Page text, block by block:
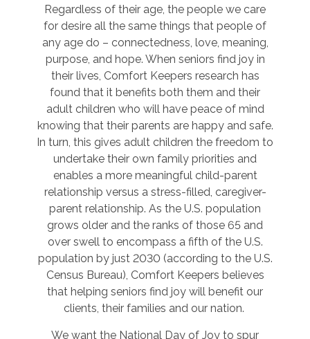
Regardless of their age, the people we care
for desire all the same things that people of
any age do – connectedness, love, meaning,
purpose, and hope. When seniors find joy in
their lives, Comfort Keepers research has
found that it benefits both them and their
adult children who will have peace of mind
knowing that their parents are happy and safe.
In turn, this gives adult children the freedom to
undertake their own family priorities and
enables a more meaningful child-parent
relationship versus a stress-filled, caregiver-
parent relationship. As the U.S. population
grows older and the ranks of those 65 and
over swell to encompass a fifth of the U.S.
population by just 2030 (according to the U.S.
Census Bureau), Comfort Keepers believes
that helping seniors find joy will benefit our
clients, their families and our nation.
We want the National Day of Joy to spur